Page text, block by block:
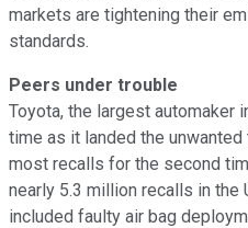
markets are tightening their
standards.
Peers under trouble
Toyota, the largest automaker
time as it landed the
most recalls for the second
nearly 5.3 million recalls in the
included faulty air bag